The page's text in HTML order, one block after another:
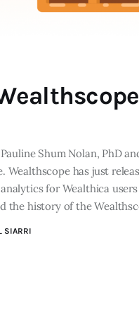
Shum Nolan, PhD
Wealthscope has just
for Wealthica
the history of the
SIARRI